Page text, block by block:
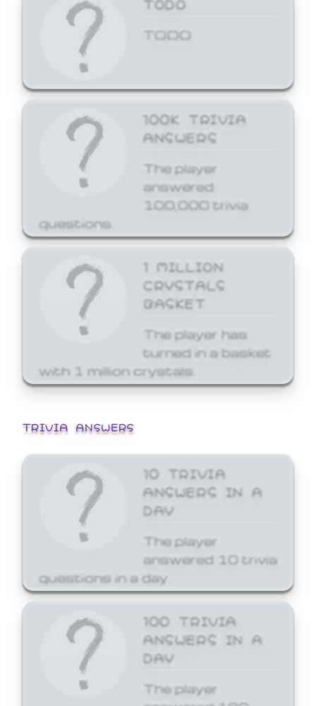
TODO
100K TRIVIA
ANSWERS
The player
answered
100,000 trivia
questions.
1 MILLION
CRYSTALS
BASKET
The player has
turned in a basket
with 1 million crystals.
TRIVIA ANSWERS
10 TRIVIA
ANSWERS IN A
DAY
The player
answered 10 trivia
questions in a day.
100 TRIVIA
ANSWERS IN A
DAY
The player